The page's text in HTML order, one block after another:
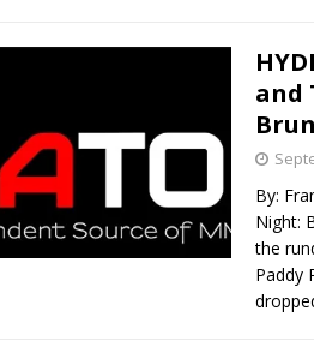
The Bad, and The Ugly from UFC
The Bad, and The Ugly from
vs. Rodriguez, and MVP-PFL
and
By:
Night:
the
Paddy